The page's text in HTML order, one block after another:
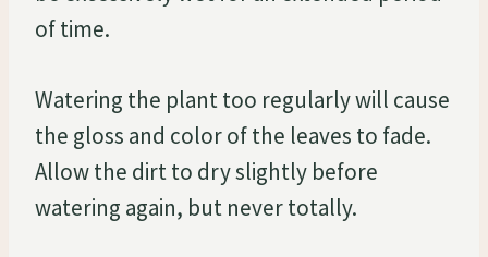
of time.
Watering the plant too regularly will cause
the gloss and color of the leaves to fade.
Allow the dirt to dry slightly before
watering again, but never totally.